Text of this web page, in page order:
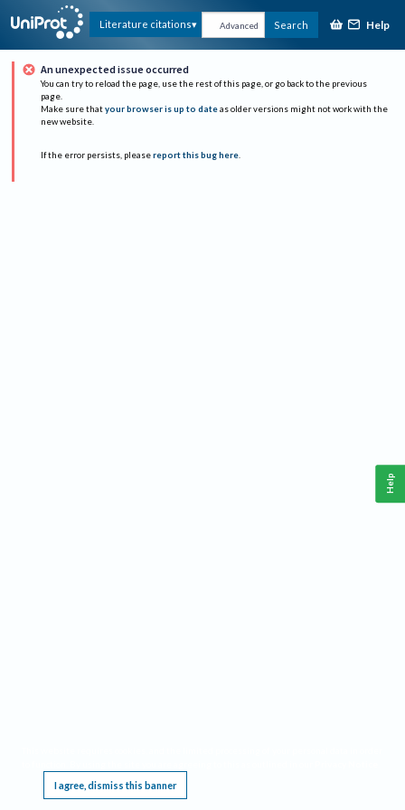
Literature citations Advanced Search Help
An unexpected issue occurred
You can try to reload the page, use the rest of this page, or go back to the previous
page.
Make sure that your browser is up to date as older versions might not work with the
new website.
If the error persists, please report this bug here.
I agree, dismiss this banner
Help